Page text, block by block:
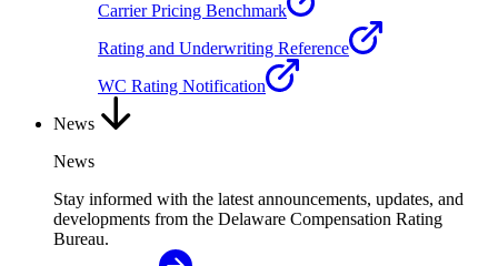
Carrier Pricing Benchmark
Rating and Underwriting Reference
WC Rating Notification
News
News
Stay informed with the latest announcements, updates, and
developments from the Delaware Compensation Rating
Bureau.